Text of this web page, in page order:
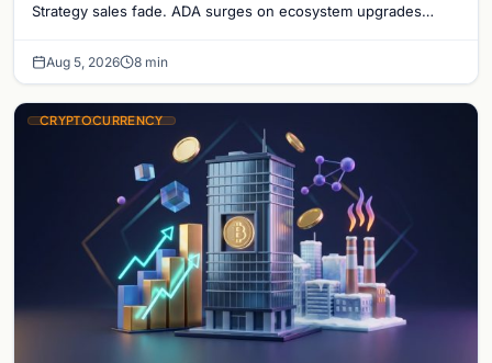
Strategy sales fade. ADA surges on ecosystem upgrades
Aug 5, 2026 8 min
CRYPTOCURRENCY